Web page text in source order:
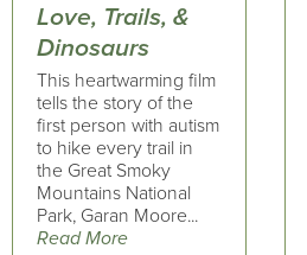
Love, Trails, &
Dinosaurs
This heartwarming film
tells the story of the
first person with autism
to hike every trail in
the Great Smoky
Mountains National
Park, Garan Moore...
Read More